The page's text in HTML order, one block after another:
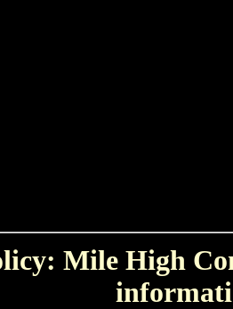
Mile High